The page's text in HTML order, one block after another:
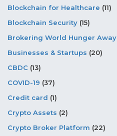
Blockchain for Healthcare (11)
Blockchain Security (15)
Brokering World Hunger Away
Businesses & Startups (20)
CBDC (13)
COVID-19 (37)
Credit card (1)
Crypto Assets (2)
Crypto Broker Platform (22)